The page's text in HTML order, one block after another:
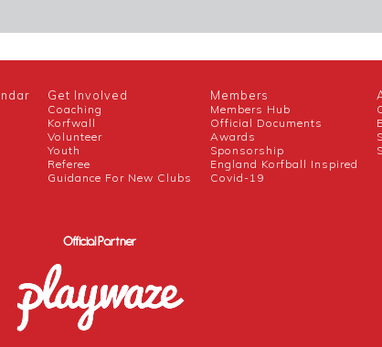
Get Involved
Coaching
Korfwall
Volunteer
Youth
Referee
Guidance For New Clubs
Members
Members Hub
Official Documents
Awards
Sponsorship
England Korfball Inspired
Covid-19
Official Partner